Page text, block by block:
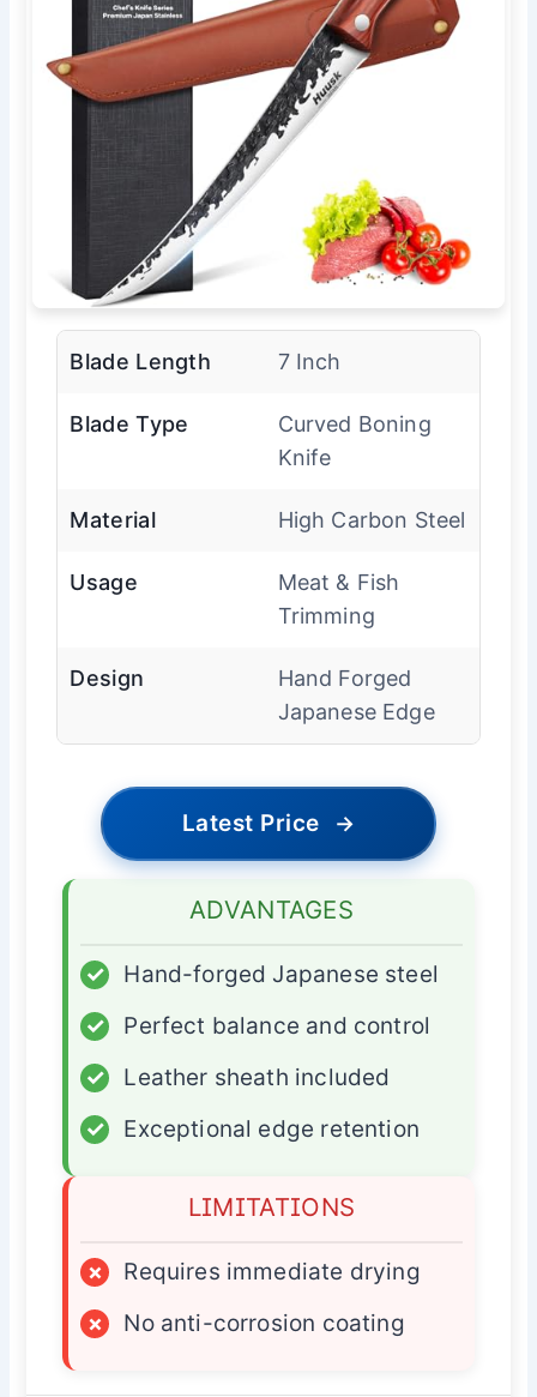
Blade Length 7 Inch
Blade Type
Curved Boning
Knife
Material High Carbon Steel
Usage
Meat & Fish
Trimming
Design
Hand Forged
Japanese Edge
Latest Price →
ADVANTAGES
✓
Hand-forged Japanese steel
✓
Perfect balance and control
✓
Leather sheath included
✓
Exceptional edge retention
LIMITATIONS
×
Requires immediate drying
×
No anti-corrosion coating